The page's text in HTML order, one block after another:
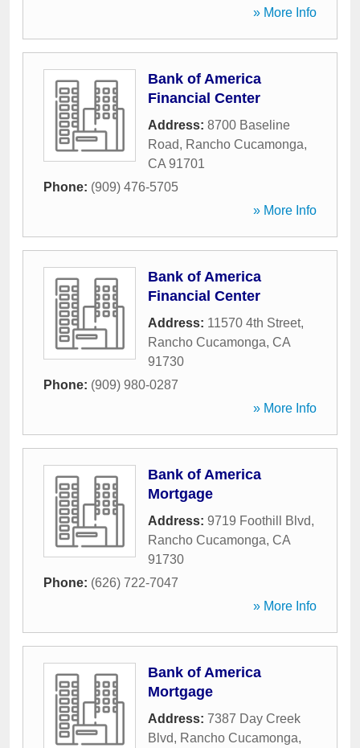
» More Info
Bank of America
Financial Center
Address: 8700 Baseline
Road, Rancho Cucamonga,
CA 91701
Phone: (909) 476-5705
» More Info
Bank of America
Financial Center
Address: 11570 4th Street,
Rancho Cucamonga, CA
91730
Phone: (909) 980-0287
» More Info
Bank of America
Mortgage
Address: 9719 Foothill Blvd,
Rancho Cucamonga, CA
91730
Phone: (626) 722-7047
» More Info
Bank of America
Mortgage
Address: 7387 Day Creek
Blvd, Rancho Cucamonga,